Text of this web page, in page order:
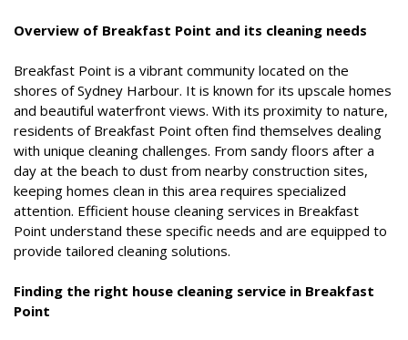
Overview of Breakfast Point and its cleaning needs
Breakfast Point is a vibrant community located on the
shores of Sydney Harbour. It is known for its upscale homes
and beautiful waterfront views. With its proximity to nature,
residents of Breakfast Point often find themselves dealing
with unique cleaning challenges. From sandy floors after a
day at the beach to dust from nearby construction sites,
keeping homes clean in this area requires specialized
attention. Efficient house cleaning services in Breakfast
Point understand these specific needs and are equipped to
provide tailored cleaning solutions.
Finding the right house cleaning service in Breakfast
Point